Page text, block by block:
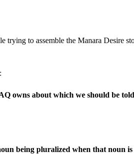
trying to assemble the Manara Desire
owns about which we should be
being pluralized when that noun